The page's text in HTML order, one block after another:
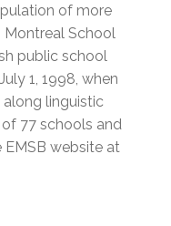
of more
School
public school
1, 1998, when
linguistic
77 schools and
EMSB website at